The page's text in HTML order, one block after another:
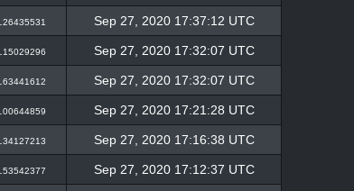
26435531 Sep 27, 2020 17:37:12 UTC
15029296 Sep 27, 2020 17:32:07 UTC
63441612 Sep 27, 2020 17:32:07 UTC
00644859 Sep 27, 2020 17:21:28 UTC
34127213 Sep 27, 2020 17:16:38 UTC
53542377 Sep 27, 2020 17:12:37 UTC